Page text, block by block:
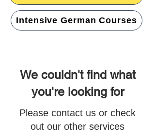
Intensive German Courses
We couldn't find what
you're looking for
Please contact us or check
out our other services